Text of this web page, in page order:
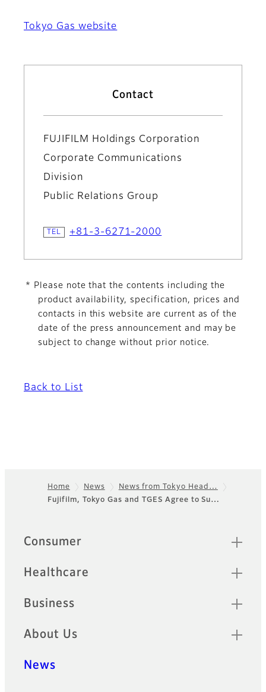
Tokyo Gas website
Contact
FUJIFILM Holdings Corporation
Corporate Communications
Division
Public Relations Group
+81-3-6271-2000
* Please note that the contents including the
product availability, specification, prices and
contacts in this website are current as of the
date of the press announcement and may be
subject to change without prior notice.
Back to List
Footer
Home News
News from Tokyo Head…
Fujifilm, Tokyo Gas and TGES Agree to Su…
Quick Links
Consumer
Healthcare
Business
About Us
News